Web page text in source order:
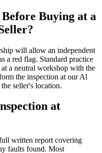
Buying at a
will allow an independent
a red flag. Standard practice
a neutral workshop with the
the inspection at our Al
seller's location.
at
written report covering
faults found. Most